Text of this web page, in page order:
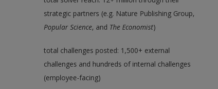
strategic partners (e.g. Nature Publishing Group,
Popular Science, and The Economist)
total challenges posted: 1,500+ external
challenges and hundreds of internal challenges
(employee-facing)